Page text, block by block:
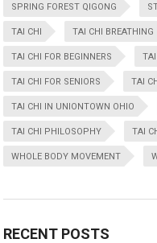
SPRING FOREST QIGONG
TAI CHI TAI CHI BREATHING
TAI CHI FOR BEGINNERS
TAI CHI FOR SENIORS TAI
TAI CHI IN UNIONTOWN OHIO
TAI CHI PHILOSOPHY TAI
WHOLE BODY MOVEMENT
RECENT POSTS